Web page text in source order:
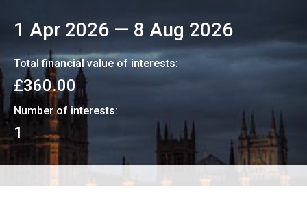
1 Apr 2026 — 8 Aug 2026
Total financial value of interests:
£360.00
Number of interests:
1